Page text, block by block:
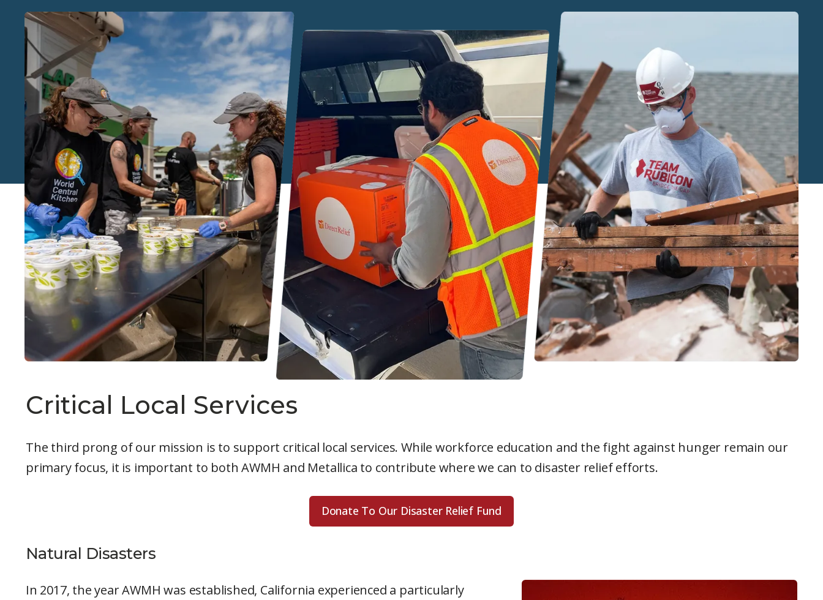
Critical Local Services
The third prong of our mission is to support critical local services. While workforce education and the fight against hunger remain our
primary focus, it is important to both AWMH and Metallica to contribute where we can to disaster relief efforts.
Donate To Our Disaster Relief Fund
Natural Disasters
In 2017, the year AWMH was established, California experienced a particularly